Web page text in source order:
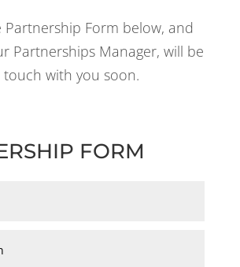
Partnership Form below, and
Partnerships Manager, will be
touch with you soon.
FORM